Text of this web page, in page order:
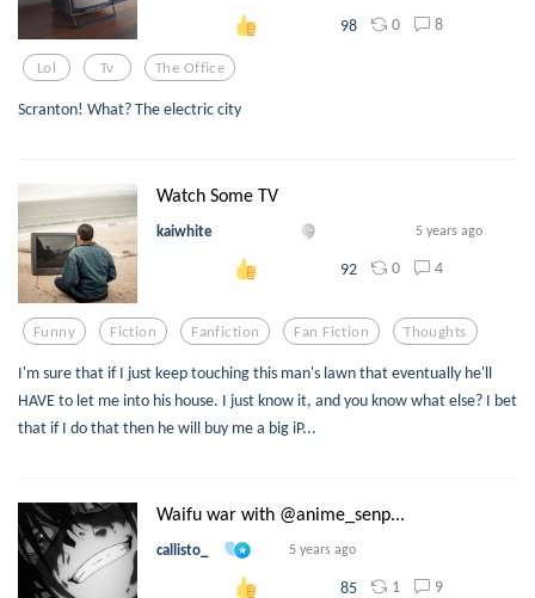
98 0 8
Lol Tv The Office
Scranton! What? The electric city
Watch Some TV
kaiwhite 5 years ago
92 0 4
Funny Fiction Fanfiction Fan Fiction Thoughts
I'm sure that if I just keep touching this man's lawn that eventually he'll
HAVE to let me into his house. I just know it, and you know what else? I bet
that if I do that then he will buy me a big iP...
Waifu war with @anime_senp...
callisto_ 5 years ago
85 1 9